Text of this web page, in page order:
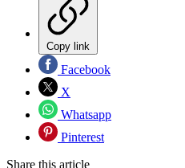
Copy link
Facebook
X
Whatsapp
Pinterest
Share this article